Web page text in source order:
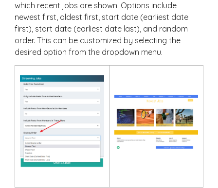
which recent jobs are shown. Options include
newest first, oldest first, start date (earliest date
first), start date (earliest date last), and random
order. This can be customized by selecting the
desired option from the dropdown menu.